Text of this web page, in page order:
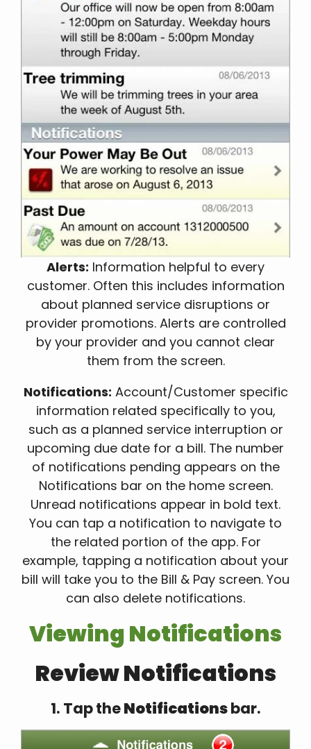
Alerts: Information helpful to every
customer. Often this includes information
about planned service disruptions or
provider promotions. Alerts are controlled
by your provider and you cannot clear
them from the screen.
Notifications: Account/Customer specific
information related specifically to you,
such as a planned service interruption or
upcoming due date for a bill. The number
of notifications pending appears on the
Notifications bar on the home screen.
Unread notifications appear in bold text.
You can tap a notification to navigate to
the related portion of the app. For
example, tapping a notification about your
bill will take you to the Bill & Pay screen. You
can also delete notifications.
Viewing Notifications
Review Notifications
1. Tap theNotificationsbar.